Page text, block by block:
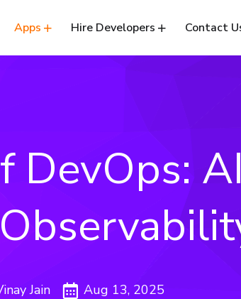
Apps Hire Developers Contact
DevOps:
Jain Aug 13, 2025